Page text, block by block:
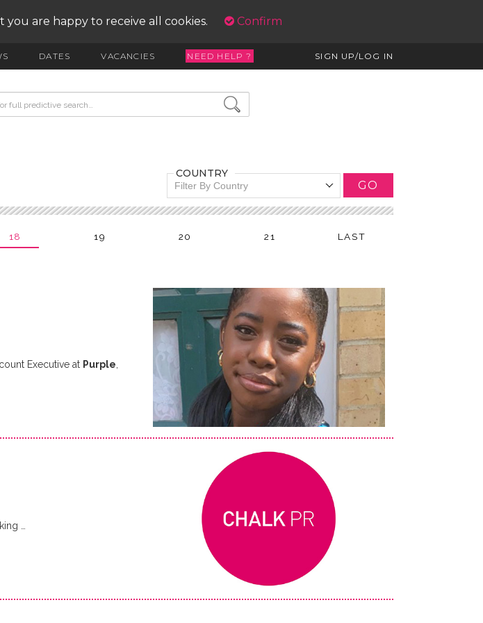
you are happy to receive all cookies. Confirm
DATES VACANCIES NEED HELP ? SIGN UP/LOG IN
COUNTRY
Filter By Country GO
18 19 20 21 LAST
Executive at Purple
…